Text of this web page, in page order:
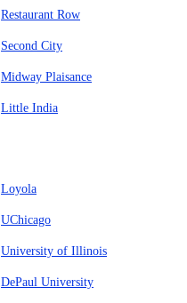
Restaurant Row
Second City
Midway Plaisance
Little India
Loyola
UChicago
University of Illinois
DePaul University